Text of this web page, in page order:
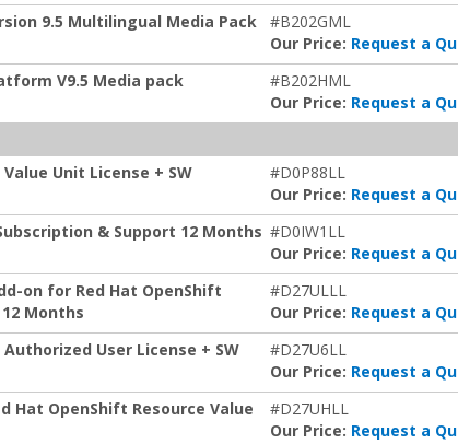
9.5 Multilingual Media Pack
#B202GML
Our Price: Request a
V9.5 Media pack
#B202HML
Our Price: Request a
Unit License + SW
#D0P88LL
Our Price: Request a
& Support 12 Months #D0IW1LL
Our Price: Request a
on for Red Hat OpenShift
Months
#D27ULLL
Our Price: Request a
User License + SW
#D27U6LL
Our Price: Request a
Hat OpenShift Resource Value
#D27UHLL
Our Price: Request a